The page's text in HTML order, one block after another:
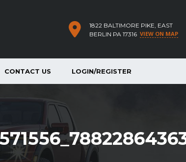
1822 BALTIMORE PIKE, EAST
BERLIN PA 17316 VIEW ON MAP
CONTACT US LOGIN/REGISTER